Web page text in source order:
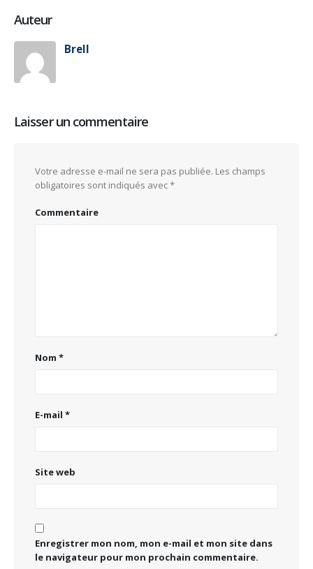
Auteur
Brell
Laisser un commentaire
Votre adresse e-mail ne sera pas publiée. Les champs
obligatoires sont indiqués avec*
Commentaire
Nom *
E-mail *
Site web
Enregistrer mon nom, mon e-mail et mon site dans
le navigateur pour mon prochain commentaire.